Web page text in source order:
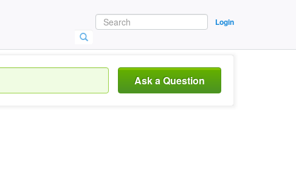
Login
Ask a Question